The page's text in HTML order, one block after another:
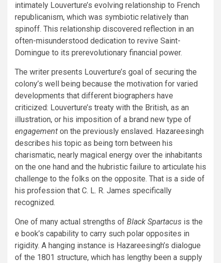
intimately Louverture’s evolving relationship to French
republicanism, which was symbiotic relatively than
spinoff. This relationship discovered reflection in an
often-misunderstood dedication to revive Saint-
Domingue to its prerevolutionary financial power.
The writer presents Louverture’s goal of securing the
colony’s well being because the motivation for varied
developments that different biographers have
criticized: Louverture’s treaty with the British, as an
illustration, or his imposition of a brand new type of
engagement on the previously enslaved. Hazareesingh
describes his topic as being torn between his
charismatic, nearly magical energy over the inhabitants
on the one hand and the hubristic failure to articulate his
challenge to the folks on the opposite. That is a side of
his profession that C. L. R. James specifically
recognized.
One of many actual strengths of Black Spartacus is the
e book’s capability to carry such polar opposites in
rigidity. A hanging instance is Hazareesingh’s dialogue
of the 1801 structure, which has lengthy been a supply